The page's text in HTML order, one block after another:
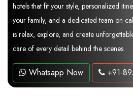
hotels that fit your style, personalized
your family, and a dedicated team on
is relax, explore, and create
care of every detail behind the scenes.
Whatsapp Now +91-